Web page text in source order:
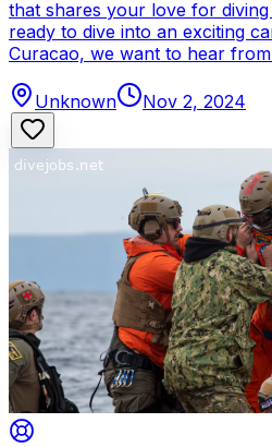
that shares your love for
ready to dive into an exciting
Curacao, we want to hear
Unknown Nov 2, 2024